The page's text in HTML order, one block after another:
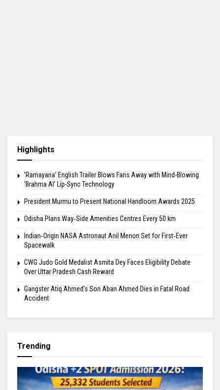
Highlights
​’Ramayana’ English Trailer Blows Fans Away with Mind-Blowing
‘Brahma AI’ Lip-Sync Technology
President Murmu to Present National Handloom Awards 2025
Odisha Plans Way‑Side Amenities Centres Every 50 km
Indian‑Origin NASA Astronaut Anil Menon Set for First‑Ever
Spacewalk
​CWG Judo Gold Medalist Asmita Dey Faces Eligibility Debate
Over Uttar Pradesh Cash Reward
​Gangster Atiq Ahmed’s Son Aban Ahmed Dies in Fatal Road
Accident
Trending